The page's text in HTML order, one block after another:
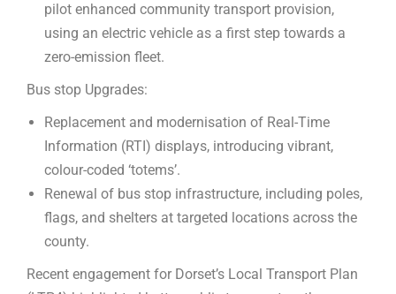
pilot enhanced community transport provision,
using an electric vehicle as a first step towards a
zero-emission fleet.
Bus stop Upgrades:
Replacement and modernisation of Real-Time
Information (RTI) displays, introducing vibrant,
colour-coded ‘totems’.
Renewal of bus stop infrastructure, including poles,
flags, and shelters at targeted locations across the
county.
Recent engagement for Dorset’s Local Transport Plan